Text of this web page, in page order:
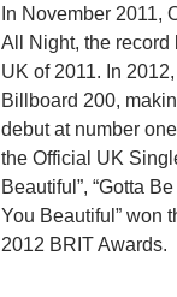
In November 2011,
All Night, the record
UK of 2011. In
Billboard 200,
debut at number
the Official UK
Beautiful”, “Gotta
You Beautiful” won
2012 BRIT Awards.